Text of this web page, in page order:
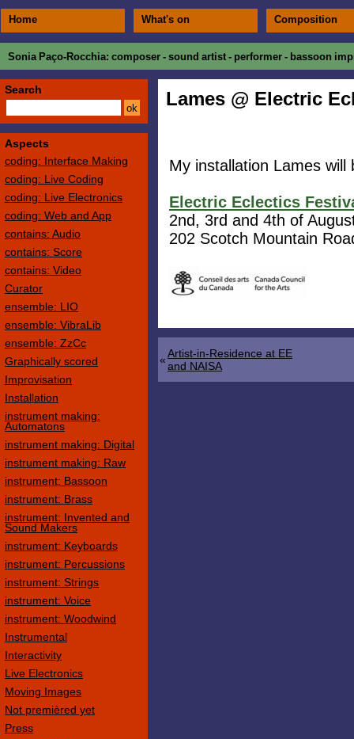
Home What's on Composition
Sonia Paço-Rocchia: composer - sound artist - performer - bassoon
Lames @ Electric
My installation Lames
Electric Eclectics
2nd, 3rd and 4th of
202 Scotch Mountain
«Artist-in-Residence at EE
and NAISA
Search
Aspects
coding: Interface Making
coding: Live Coding
coding: Live Electronics
coding: Web and App
contains: Audio
contains: Score
contains: Video
Curator
ensemble: LIO
ensemble: VibraLib
ensemble: ZzCc
Graphically scored
Improvisation
Installation
instrument making:
Automatons
instrument making: Digital
instrument making: Raw
instrument: Bassoon
instrument: Brass
instrument: Invented and
Sound Makers
instrument: Keyboards
instrument: Percussions
instrument: Strings
instrument: Voice
instrument: Woodwind
Instrumental
Interactivity
Live Electronics
Moving Images
Not premièred yet
Press